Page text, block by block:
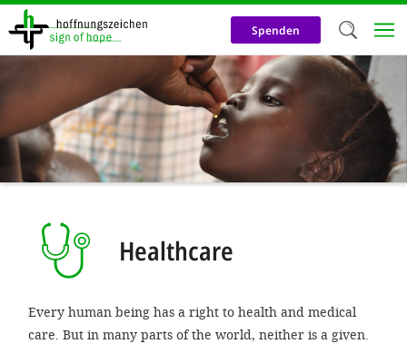
Skip
content
Spenden
Healthcare
Every human being has a right to health and medical
care. But in many parts of the world, neither is a given.
We use
our
purposes.